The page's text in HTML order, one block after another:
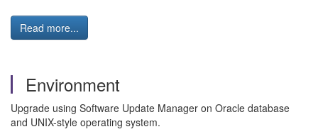
Read more...
Environment
Upgrade using Software Update Manager on Oracle database
and UNIX-style operating system.